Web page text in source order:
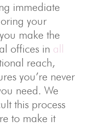
immediate
your
make the
offices in all
reach,
you’re never
need. We
this process
to make it